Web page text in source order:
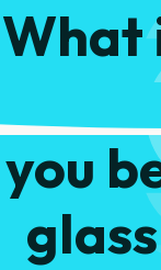
What
snack
you